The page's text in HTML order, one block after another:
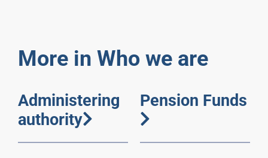
More in Who we are
Administering
authority
Pension Funds